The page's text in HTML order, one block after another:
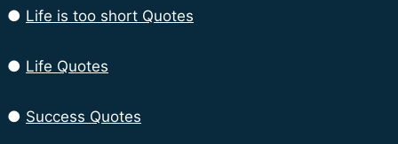
● Life is too short Quotes
● Life Quotes
● Success Quotes